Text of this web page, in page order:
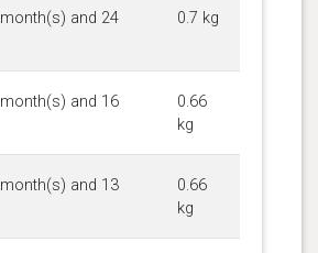
and 24
0.7 kg
and 16
0.66
kg
and 13
0.66
kg